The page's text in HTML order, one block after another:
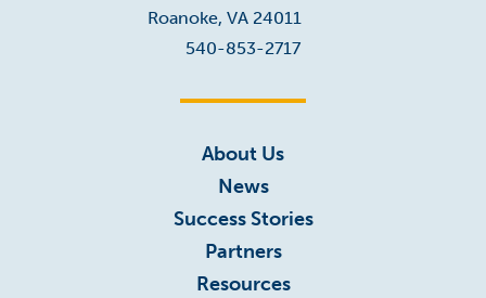
Roanoke, VA 24011
540-853-2717
About Us
News
Success Stories
Partners
Resources